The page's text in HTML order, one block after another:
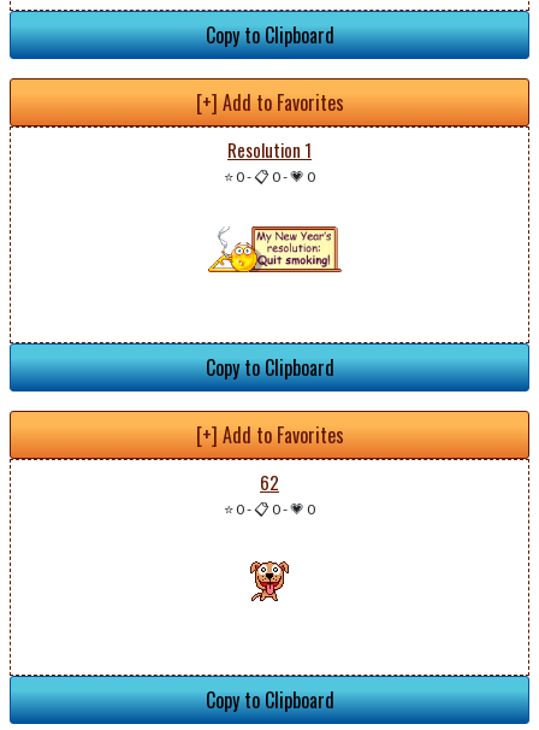
Copy to Clipboard
[+] Add to Favorites
Resolution 1
⭐ 0-📋 0-💗 0
Copy to Clipboard
[+] Add to Favorites
62
⭐ 0-📋 0-💗 0
Copy to Clipboard